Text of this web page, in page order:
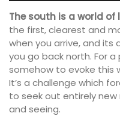
The south is a world of
the first, clearest and
when you arrive, and its
you go back north. For
somehow to evoke this
It’s a challenge which
to seek out entirely
and seeing.